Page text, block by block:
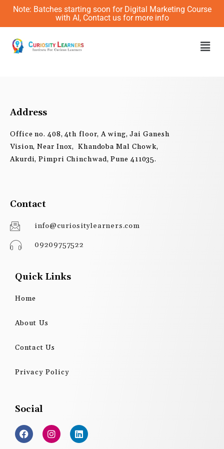
Skip
content
Note: Batches starting soon for Digital Marketing Course
with AI, Contact us for more info
Address
Office no. 408, 4th floor, A wing, Jai Ganesh
Vision, Near Inox, Khandoba Mal Chowk,
Akurdi, Pimpri Chinchwad, Pune 411035.
Contact
info@curiositylearners.com
09209757522
Quick Links
Home
About Us
Contact Us
Privacy Policy
Social
F
a
c
I
n
s
L
i
n